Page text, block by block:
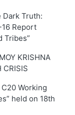
Dark Truth:
16 Report
Tribes”
KRISHNA
CRISIS
Working
held on 18th